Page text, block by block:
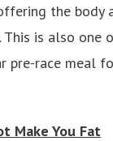
the body
This is also one
pre-race meal
Make You Fat